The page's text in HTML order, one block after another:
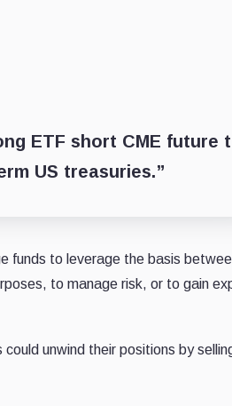
ETF short CME future
US treasuries.”
funds to leverage the basis
to manage risk, or to gain
unwind their positions by